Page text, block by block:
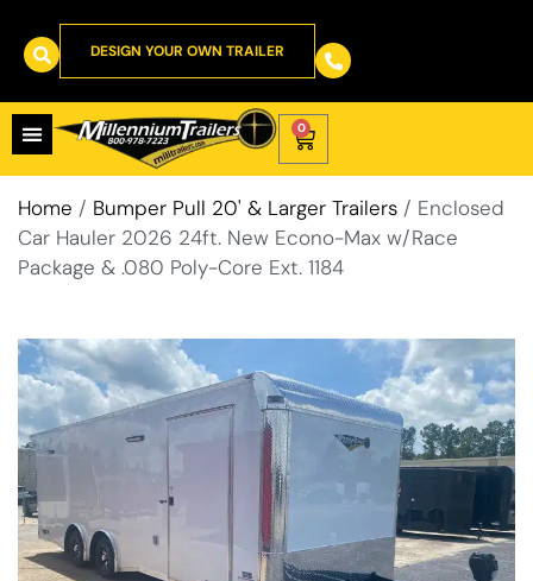
DESIGN YOUR OWN TRAILER
0
Home / Bumper Pull 20' & Larger Trailers / Enclosed
Car Hauler 2026 24ft. New Econo-Max w/Race
Package & .080 Poly-Core Ext. 1184